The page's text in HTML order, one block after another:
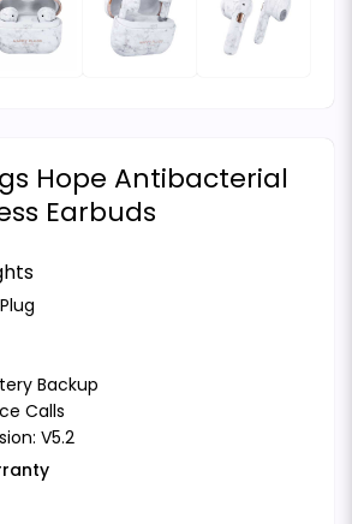
Hope Antibacterial
Earbuds
Backup
Calls
V5.2